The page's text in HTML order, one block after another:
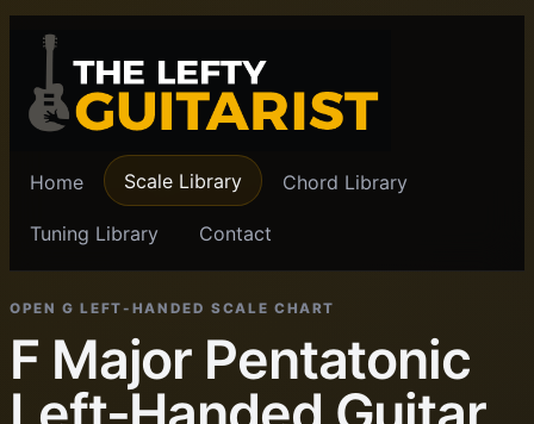
Home Scale Library Chord Library
Tuning Library Contact
OPEN G LEFT-HANDED SCALE CHART
F Major Pentatonic